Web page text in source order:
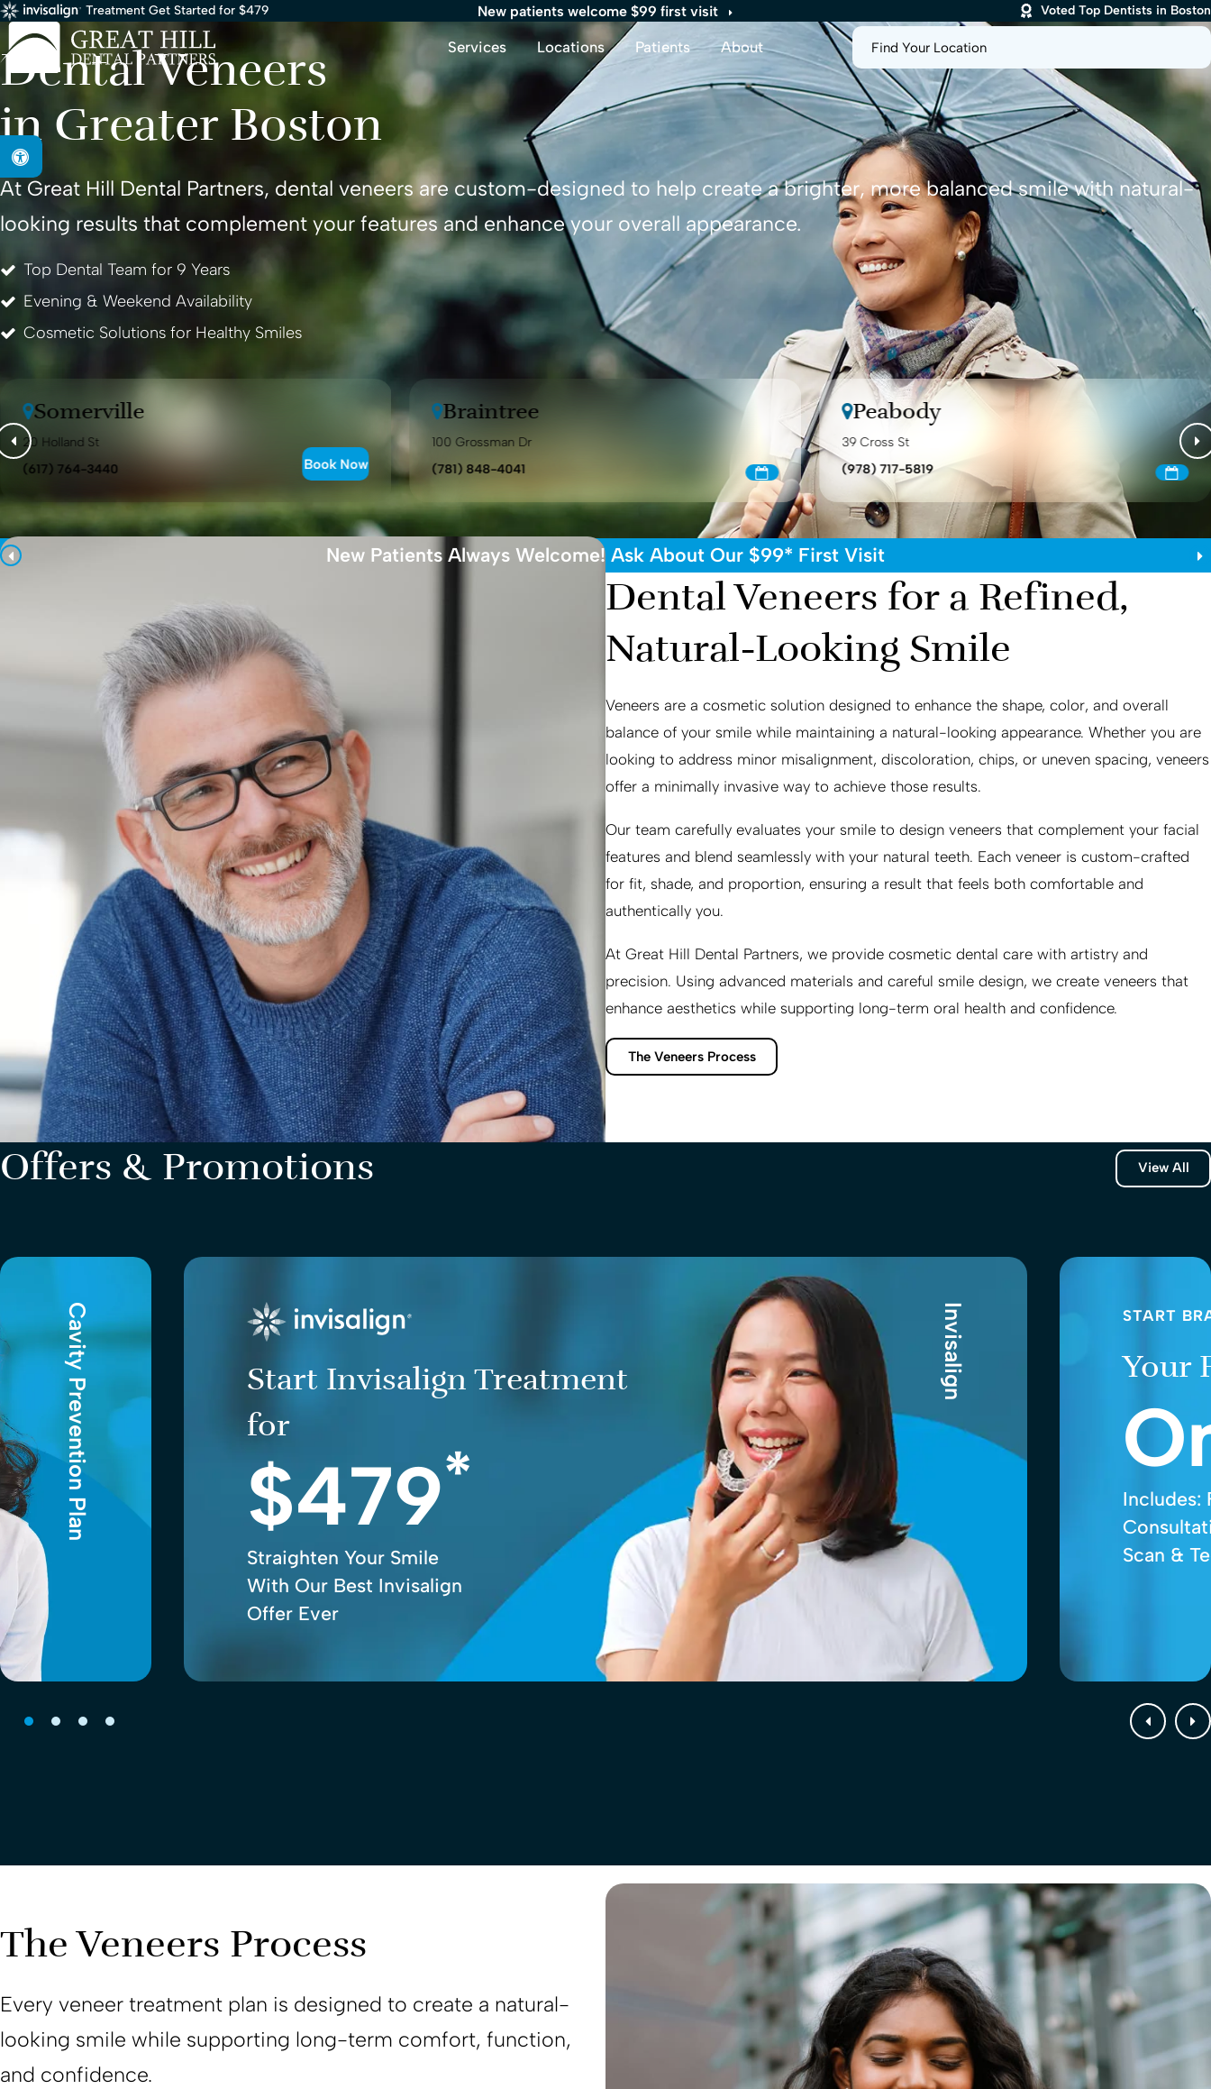
Treatment Get Started for $479 New patients welcome $99 first visit Voted Top Dentists in Boston
Accessible Version
Services Locations Patients About Find Your Location
Services/ Veneers
Dental Veneers
in Greater Boston
At Great Hill Dental Partners, dental veneers are custom-designed to help create a brighter, more balanced smile with natural-
looking results that complement your features and enhance your overall appearance.
Top Dental Team for 9 Years
Evening & Weekend Availability
Cosmetic Solutions for Healthy Smiles
Somerville
20 Holland St
(617) 764-3440
Book Now
Braintree
100 Grossman Dr
(781) 848-4041
Peabody
39 Cross St
(978) 717-5819
New Patients Always Welcome! Ask About Our $99* First Visit
Dental Veneers for a Refined,
Natural-Looking Smile
Veneers are a cosmetic solution designed to enhance the shape, color, and overall
balance of your smile while maintaining a natural-looking appearance. Whether you are
looking to address minor misalignment, discoloration, chips, or uneven spacing, veneers
offer a minimally invasive way to achieve those results.
Our team carefully evaluates your smile to design veneers that complement your facial
features and blend seamlessly with your natural teeth. Each veneer is custom-crafted
for fit, shade, and proportion, ensuring a result that feels both comfortable and
authentically you.
At Great Hill Dental Partners, we provide cosmetic dental care with artistry and
precision. Using advanced materials and careful smile design, we create veneers that
enhance aesthetics while supporting long-term oral health and confidence.
The Veneers Process
Offers & Promotions View All
Cavity Prevention Plan
Start Invisalign Treatment
for
$479*
Straighten Your Smile
With Our Best Invisalign
Offer Ever
Invisalign START
Your
Includes:
Scan &
The Veneers Process
Every veneer treatment plan is designed to create a natural-
looking smile while supporting long-term comfort, function,
and confidence.